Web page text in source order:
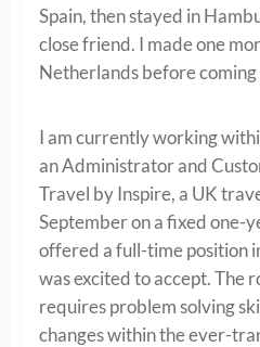
Spain, then stayed in
close friend. I made one
Netherlands before coming
I am currently working
an Administrator and
Travel by Inspire, a UK
September on a fixed one-
offered a full-time position
was excited to accept. The
requires problem solving
changes within the ever-